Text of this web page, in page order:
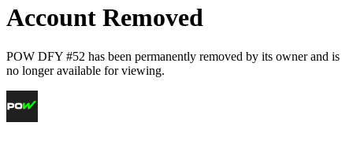
Account Removed
POW DFY #52 has been permanently removed by its owner and is
no longer available for viewing.